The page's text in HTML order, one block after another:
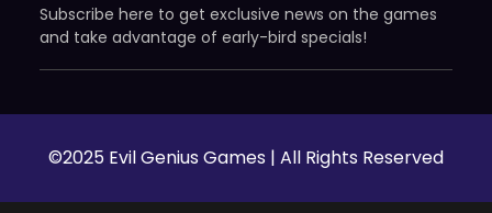
Subscribe here to get exclusive news on the games
and take advantage of early-bird specials!
©2025 Evil Genius Games | All Rights Reserved